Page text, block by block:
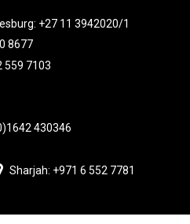
+27 11 3942020/1
8677
559 7103
430346
Sharjah: +971 6 552 7781